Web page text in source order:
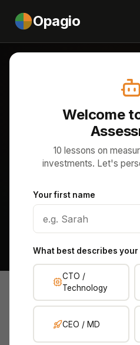
Opagio
Welcome
10 lessons on
investments. Let's
Your first name
What best describes your
CTO /
Technology
CEO / MD
AI Value
AI Value
10 lessons on measuring
B2B SaaS company — as
from the AI measurement
strategy.
The
From understanding